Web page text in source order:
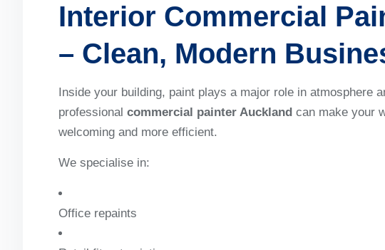
Interior Commercial
– Clean, Modern
Inside your building, paint plays a major role in atmosphere
professional commercial painter Auckland can make your
welcoming and more efficient.
We specialise in:
Office repaints